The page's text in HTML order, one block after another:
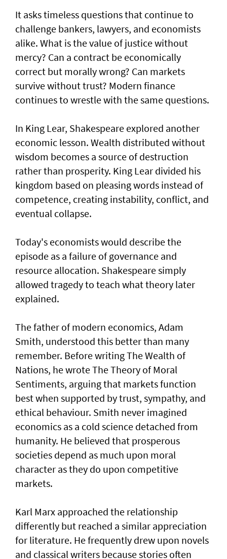
It asks timeless questions that continue to
challenge bankers, lawyers, and economists
alike. What is the value of justice without
mercy? Can a contract be economically
correct but morally wrong? Can markets
survive without trust? Modern finance
continues to wrestle with the same questions.
In King Lear, Shakespeare explored another
economic lesson. Wealth distributed without
wisdom becomes a source of destruction
rather than prosperity. King Lear divided his
kingdom based on pleasing words instead of
competence, creating instability, conflict, and
eventual collapse.
Today's economists would describe the
episode as a failure of governance and
resource allocation. Shakespeare simply
allowed tragedy to teach what theory later
explained.
The father of modern economics, Adam
Smith, understood this better than many
remember. Before writing The Wealth of
Nations, he wrote The Theory of Moral
Sentiments, arguing that markets function
best when supported by trust, sympathy, and
ethical behaviour. Smith never imagined
economics as a cold science detached from
humanity. He believed that prosperous
societies depend as much upon moral
character as they do upon competitive
markets.
Karl Marx approached the relationship
differently but reached a similar appreciation
for literature. He frequently drew upon novels
and classical writers because stories often